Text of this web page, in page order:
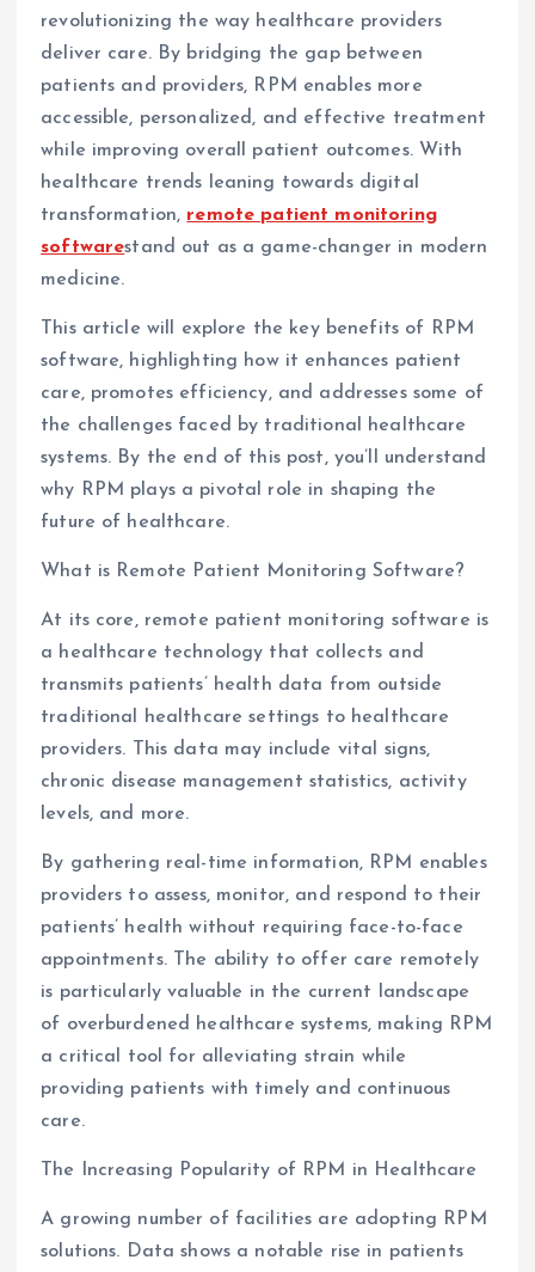
revolutionizing the way healthcare providers
deliver care. By bridging the gap between
patients and providers, RPM enables more
accessible, personalized, and effective treatment
while improving overall patient outcomes. With
healthcare trends leaning towards digital
transformation, remote patient monitoring
softwarestand out as a game-changer in modern
medicine.
This article will explore the key benefits of RPM
software, highlighting how it enhances patient
care, promotes efficiency, and addresses some of
the challenges faced by traditional healthcare
systems. By the end of this post, you’ll understand
why RPM plays a pivotal role in shaping the
future of healthcare.
What is Remote Patient Monitoring Software?
At its core, remote patient monitoring software is
a healthcare technology that collects and
transmits patients’ health data from outside
traditional healthcare settings to healthcare
providers. This data may include vital signs,
chronic disease management statistics, activity
levels, and more.
By gathering real-time information, RPM enables
providers to assess, monitor, and respond to their
patients’ health without requiring face-to-face
appointments. The ability to offer care remotely
is particularly valuable in the current landscape
of overburdened healthcare systems, making RPM
a critical tool for alleviating strain while
providing patients with timely and continuous
care.
The Increasing Popularity of RPM in Healthcare
A growing number of facilities are adopting RPM
solutions. Data shows a notable rise in patients